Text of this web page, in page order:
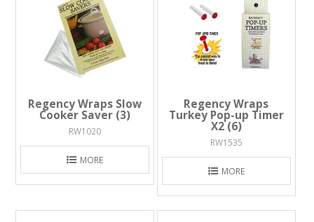
Regency Wraps Slow
Cooker Saver (3)
RW1020
MORE
Regency Wraps
Turkey Pop-up Timer
X2 (6)
RW1535
MORE